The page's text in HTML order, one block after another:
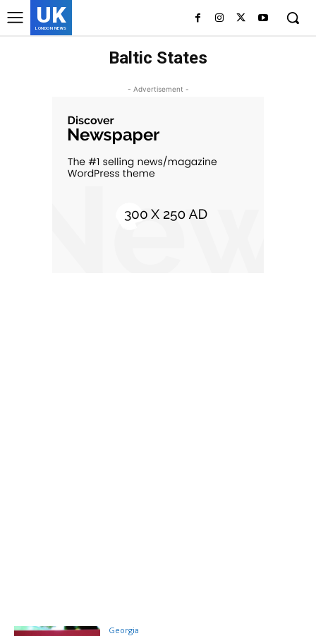
UK
LONDON NEWS
Baltic States
- Advertisement -
Georgia